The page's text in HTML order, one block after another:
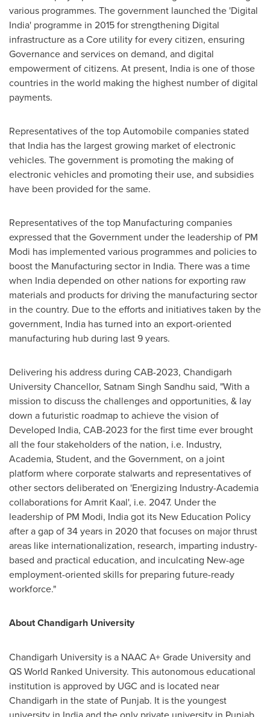
various programmes. The government launched the 'Digital
India' programme in 2015 for strengthening Digital
infrastructure as a Core utility for every citizen, ensuring
Governance and services on demand, and digital
empowerment of citizens. At present, India is one of those
countries in the world making the highest number of digital
payments.
Representatives of the top Automobile companies stated
that India has the largest growing market of electronic
vehicles. The government is promoting the making of
electronic vehicles and promoting their use, and subsidies
have been provided for the same.
Representatives of the top Manufacturing companies
expressed that the Government under the leadership of PM
Modi has implemented various programmes and policies to
boost the Manufacturing sector in India. There was a time
when Indiadepended on other nations for exporting raw
materials and products for driving the manufacturing sector
in the country. Due to the efforts and initiatives taken by the
government, India has turned into an export-oriented
manufacturing hub during last 9 years.
Delivering his address during CAB-2023, Chandigarh
University Chancellor, Satnam Singh Sandhu said, "With a
mission to discuss the challenges and opportunities, & lay
down a futuristic roadmap to achieve the vision of
Developed India, CAB-2023 for the first time ever brought
all the four stakeholders of the nation, i.e. Industry,
Academia, Student, and the Government, on a joint
platform where corporate stalwarts and representatives of
other sectors deliberated on 'Energizing Industry-Academia
collaborations forAmrit Kaal', i.e. 2047. Under the
leadership of PM Modi, Indiagot its New Education Policy
after a gap of 34 years in 2020 that focuses on major thrust
areas like internationalization, research, imparting industry-
based and practical education, and inculcating New-age
employment-oriented skills for preparing future-ready
workforce."
About Chandigarh University
Chandigarh University is a NAAC A+ Grade University and
QS World Ranked University. This autonomous educational
institution is approved by UGC and is located near
Chandigarh in the state of Punjab. It is the youngest
university in Indiaand the only private university in Punjab